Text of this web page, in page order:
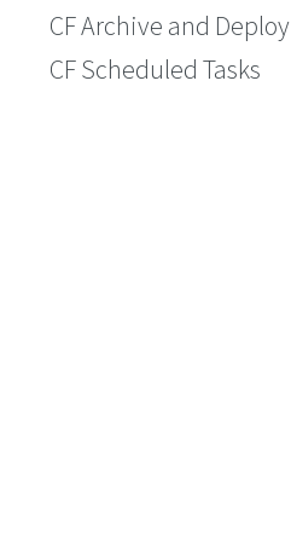
CF Archive and Deploy
CF Scheduled Tasks